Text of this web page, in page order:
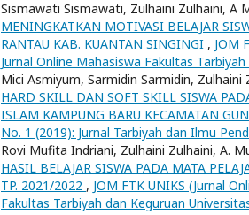
Sismawati Sismawati, Zulhaini Zulhaini, A
MENINGKATKAN MOTIVASI BELAJAR
RANTAU KAB. KUANTAN SINGINGI , JOM
Jurnal Online Mahasiswa Fakultas
Mici Asmiyum, Sarmidin Sarmidin, Zulhaini
HARD SKILL DAN SOFT SKILL SISWA
ISLAM KAMPUNG BARU KECAMATAN
No. 1 (2019): Jurnal Tarbiyah dan Ilmu
Rovi Mufita Indriani, Zulhaini Zulhaini, A.
HASIL BELAJAR SISWA PADA MATA
TP. 2021/2022 , JOM FTK UNIKS (Jurnal
Fakultas Tarbiyah dan Keguruan